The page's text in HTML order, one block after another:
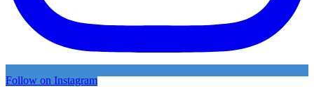
Follow on Instagram